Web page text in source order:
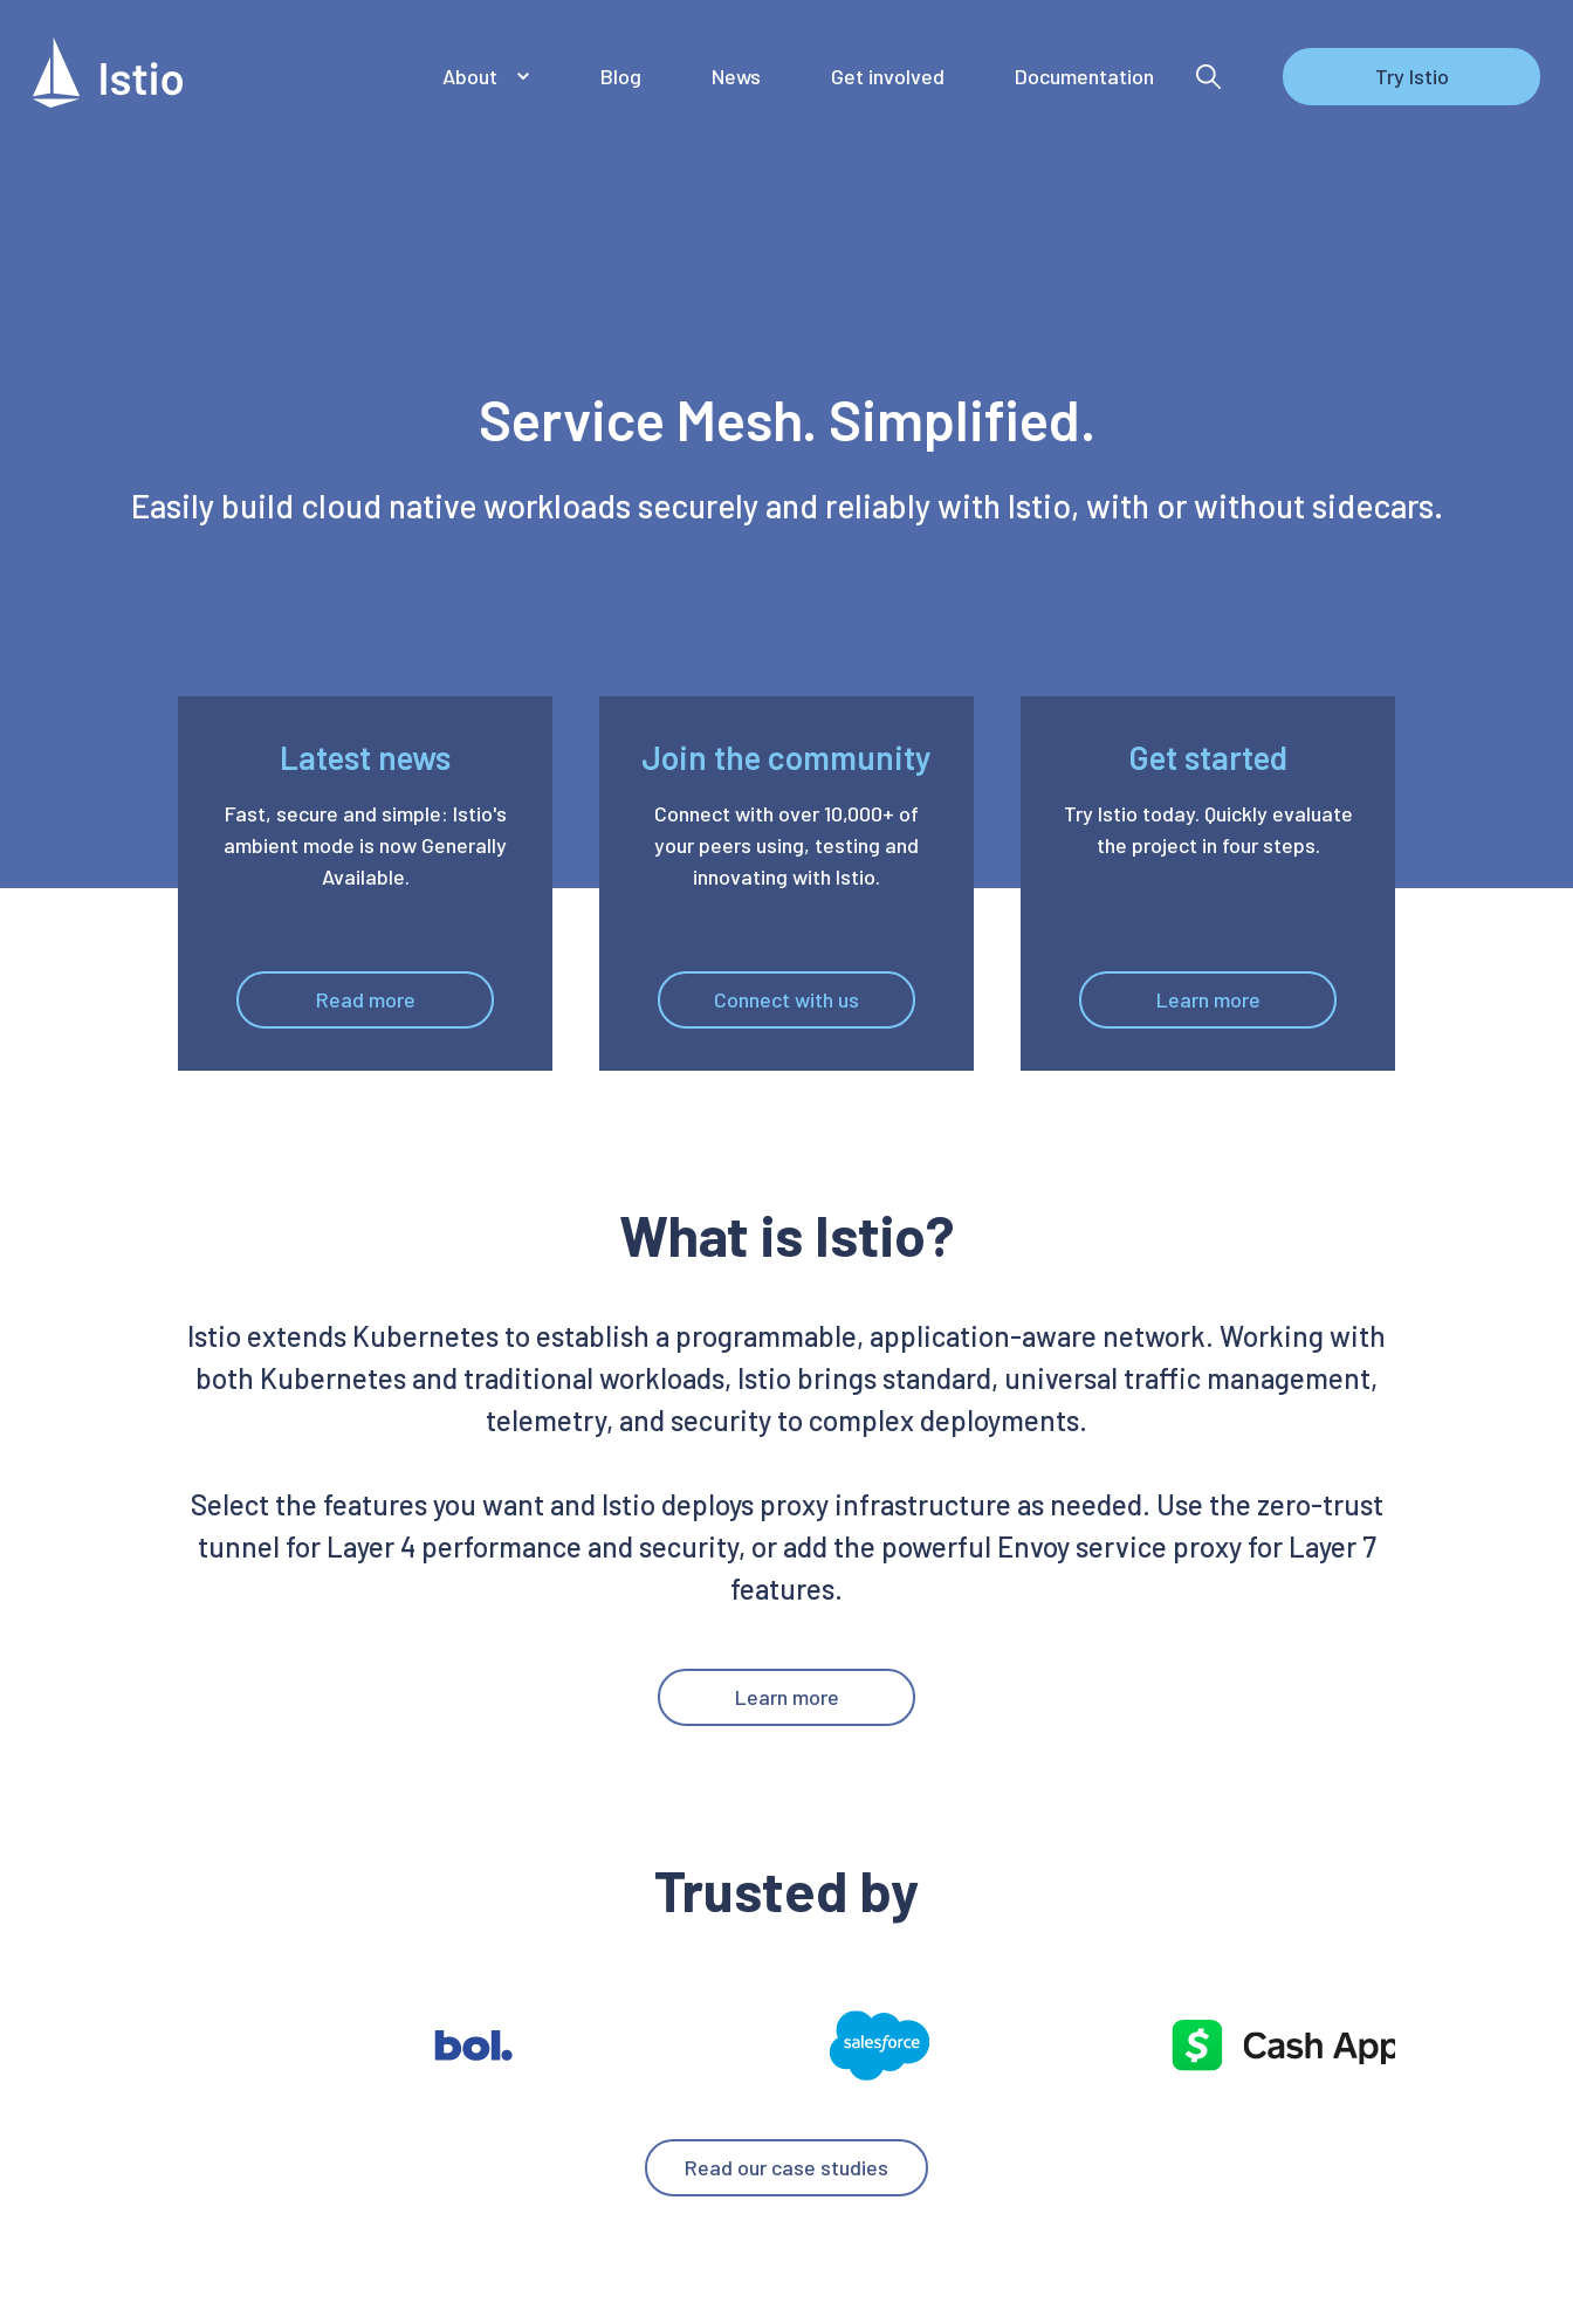
About Blog News Get involved Documentation Try Istio
Service Mesh. Simplified.
Easily build cloud native workloads securely and reliably with Istio, with or without sidecars.
Latest news
Fast, secure and simple: Istio's
ambient mode is now Generally
Available.
Read more
Join the community
Connect with over 10,000+ of
your peers using, testing and
innovating with Istio.
Connect with us
Get started
Try Istio today. Quickly evaluate
the project in four steps.
Learn more
What is Istio?
Istio extends Kubernetes to establish a programmable, application-aware network. Working with
both Kubernetes and traditional workloads, Istio brings standard, universal traffic management,
telemetry, and security to complex deployments.
Select the features you want and Istio deploys proxy infrastructure as needed. Use the zero-trust
tunnel for Layer 4 performance and security, or add the powerful Envoy service proxy for Layer 7
features.
Learn more
Trusted by
Read our case studies